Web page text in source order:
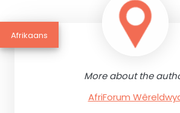
More about the
AfriForum
Afrikaans